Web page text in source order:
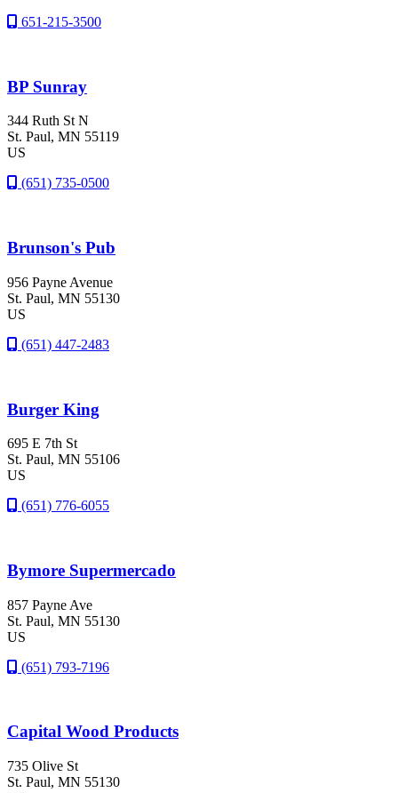
651-215-3500
BP Sunray
344 Ruth St N
St. Paul, MN 55119
US
(651) 735-0500
Brunson's Pub
956 Payne Avenue
St. Paul, MN 55130
US
(651) 447-2483
Burger King
695 E 7th St
St. Paul, MN 55106
US
(651) 776-6055
Bymore Supermercado
857 Payne Ave
St. Paul, MN 55130
US
(651) 793-7196
Capital Wood Products
735 Olive St
St. Paul, MN 55130